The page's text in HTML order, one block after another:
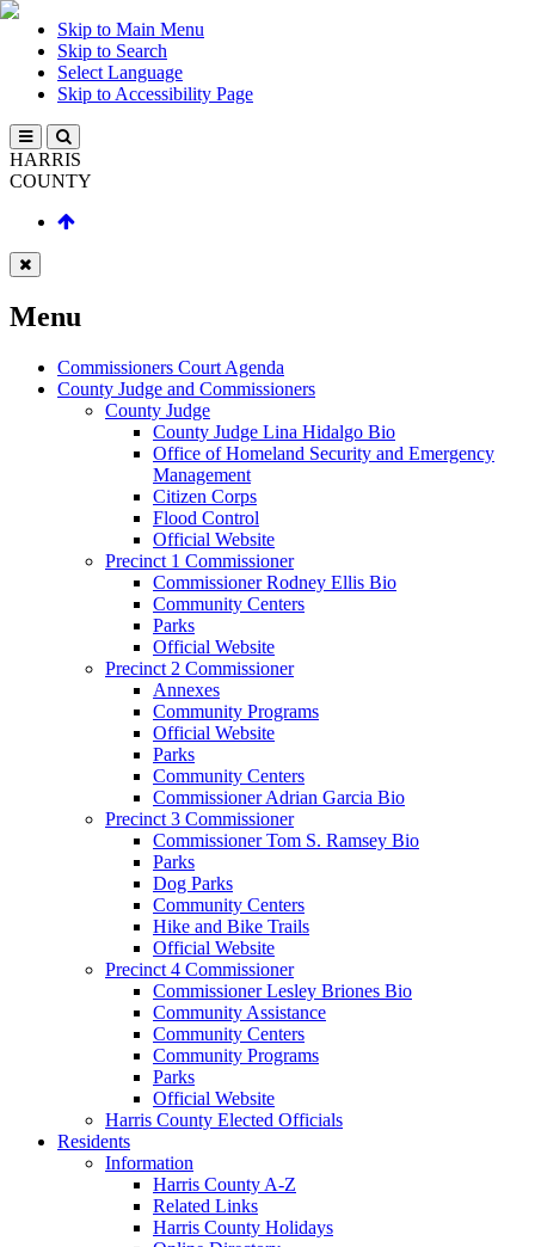
Skip to Main Menu
Skip to Search
Select Language
Skip to Accessibility Page
HARRIS
COUNTY
Menu
Commissioners Court Agenda
County Judge and Commissioners
County Judge
County Judge Lina Hidalgo Bio
Office of Homeland Security and Emergency
Management
Citizen Corps
Flood Control
Official Website
Precinct 1 Commissioner
Commissioner Rodney Ellis Bio
Community Centers
Parks
Official Website
Precinct 2 Commissioner
Annexes
Community Programs
Official Website
Parks
Community Centers
Commissioner Adrian Garcia Bio
Precinct 3 Commissioner
Commissioner Tom S. Ramsey Bio
Parks
Dog Parks
Community Centers
Hike and Bike Trails
Official Website
Precinct 4 Commissioner
Commissioner Lesley Briones Bio
Community Assistance
Community Centers
Community Programs
Parks
Official Website
Harris County Elected Officials
Residents
Information
Harris County A-Z
Related Links
Harris County Holidays